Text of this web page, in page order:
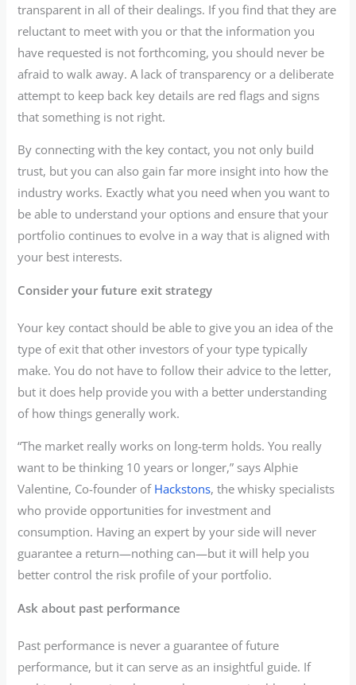
transparent in all of their dealings. If you find that they are
reluctant to meet with you or that the information you
have requested is not forthcoming, you should never be
afraid to walk away. A lack of transparency or a deliberate
attempt to keep back key details are red flags and signs
that something is not right.
By connecting with the key contact, you not only build
trust, but you can also gain far more insight into how the
industry works. Exactly what you need when you want to
be able to understand your options and ensure that your
portfolio continues to evolve in a way that is aligned with
your best interests.
Consider your future exit strategy
Your key contact should be able to give you an idea of the
type of exit that other investors of your type typically
make. You do not have to follow their advice to the letter,
but it does help provide you with a better understanding
of how things generally work.
“The market really works on long-term holds. You really
want to be thinking 10 years or longer,” says Alphie
Valentine, Co-founder of Hackstons, the whisky specialists
who provide opportunities for investment and
consumption. Having an expert by your side will never
guarantee a return—nothing can—but it will help you
better control the risk profile of your portfolio.
Ask about past performance
Past performance is never a guarantee of future
performance, but it can serve as an insightful guide. If